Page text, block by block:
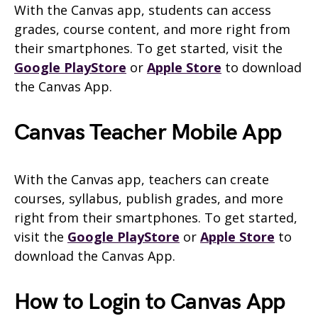
With the Canvas app, students can access
grades, course content, and more right from
their smartphones. To get started, visit the
Google PlayStore or Apple Store to download
the Canvas App.
Canvas Teacher Mobile App
With the Canvas app, teachers can create
courses, syllabus, publish grades, and more
right from their smartphones. To get started,
visit the Google PlayStore or Apple Store to
download the Canvas App.
How to Login to Canvas App